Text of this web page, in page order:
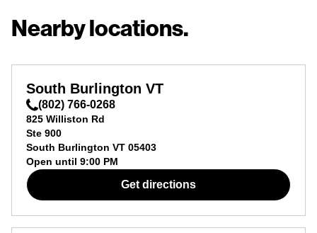
Nearby locations.
South Burlington VT
(802) 766-0268
825 Williston Rd
Ste 900
South Burlington VT 05403
Open until 9:00 PM
Get directions